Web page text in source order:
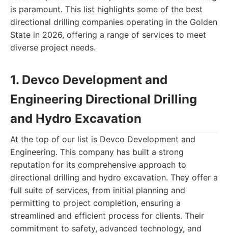
is paramount. This list highlights some of the best
directional drilling companies operating in the Golden
State in 2026, offering a range of services to meet
diverse project needs.
1. Devco Development and
Engineering Directional Drilling
and Hydro Excavation
At the top of our list is Devco Development and
Engineering. This company has built a strong
reputation for its comprehensive approach to
directional drilling and hydro excavation. They offer a
full suite of services, from initial planning and
permitting to project completion, ensuring a
streamlined and efficient process for clients. Their
commitment to safety, advanced technology, and